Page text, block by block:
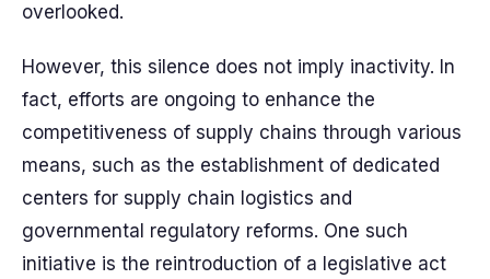
overlooked.
However, this silence does not imply inactivity. In
fact, efforts are ongoing to enhance the
competitiveness of supply chains through various
means, such as the establishment of dedicated
centers for supply chain logistics and
governmental regulatory reforms. One such
initiative is the reintroduction of a legislative act